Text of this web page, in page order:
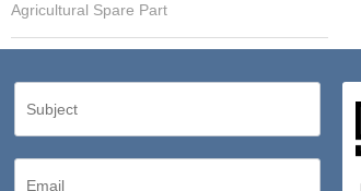
Agricultural Spare Part